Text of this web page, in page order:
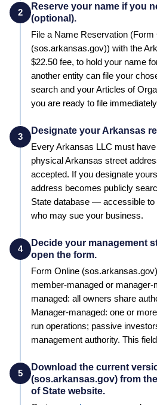
2
Reserve your name if you
(optional).
File a Name Reservation (Form
(sos.arkansas.gov)) with the
$22.50 fee, to hold your name
another entity can file your
search and yourArticles of
you are ready to file
3
Designate your Arkansas
EveryArkansas LLC must
physicalArkansas street
accepted. If you designate
address becomes publicly
State database — accessible to
who may sue your business.
4
Decide your management
open the form.
Form Online (sos.arkansas.gov)
member-managed or manager-
managed: all owners share
Manager-managed: one or
run operations; passive
management authority. This
5
Download the current
(sos.arkansas.gov) from
of State website.